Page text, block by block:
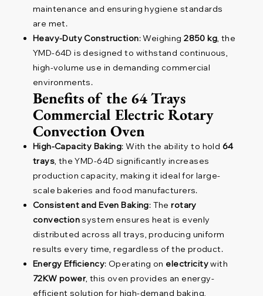
maintenance and ensuring hygiene standards
are met.
Heavy-Duty Construction: Weighing2850 kg, the
YMD-64D is designed to withstand continuous,
high-volume use in demanding commercial
environments.
Benefits of the 64 Trays
Commercial Electric Rotary
Convection Oven
High-Capacity Baking: With the ability to hold 64
trays, the YMD-64D significantly increases
production capacity, making it ideal for large-
scale bakeries and food manufacturers.
Consistent and Even Baking: Therotary
convectionsystem ensures heat is evenly
distributed across all trays, producing uniform
results every time, regardless of the product.
Energy Efficiency: Operating on electricitywith
72KW power, this oven provides an energy-
efficient solution for high-demand baking,